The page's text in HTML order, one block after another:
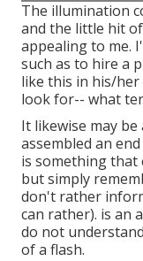
The illumination
and the little hit
appealing to me.
such as to hire a
like this in his/
look for-- what
It likewise may
assembled an
is something that
but simply
don't rather
can rather). is an
do not
of a flash.